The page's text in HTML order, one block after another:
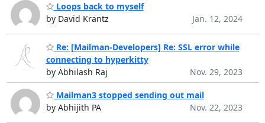
Loops back to myself
by David Krantz
Jan. 12, 2024
Re: [Mailman-Developers] Re: SSL error while
connecting to hyperkitty
by Abhilash Raj
Nov. 29, 2023
Mailman3 stopped sending out mail
by Abhijith PA
Nov. 22, 2023